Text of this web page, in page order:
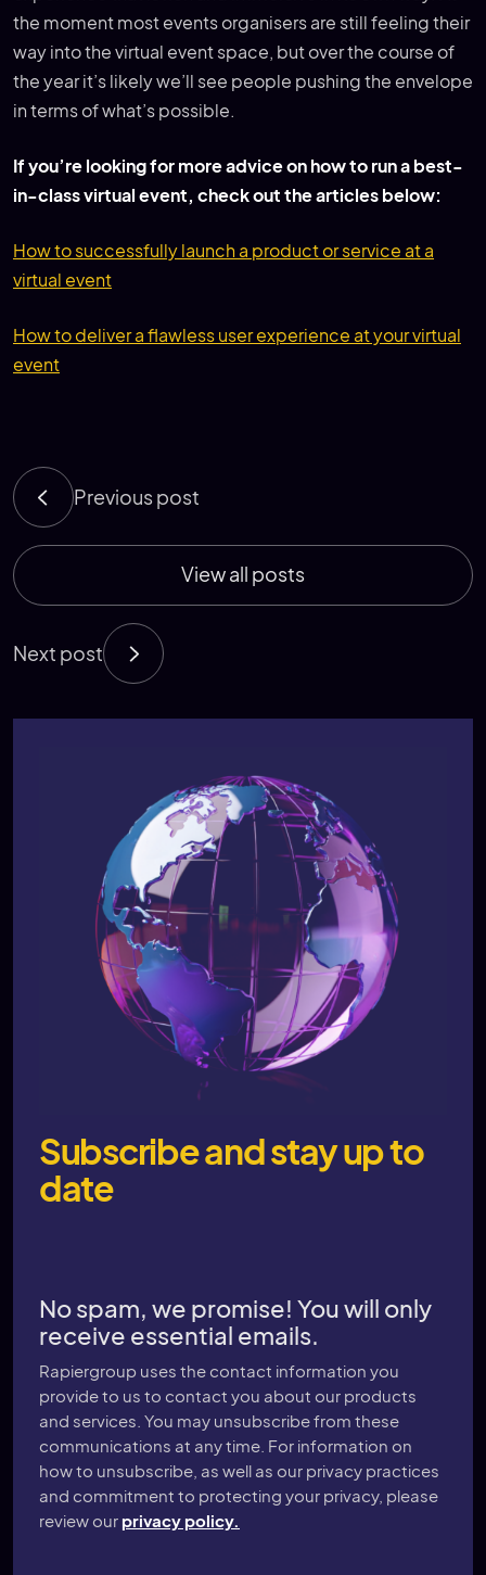
the moment most events organisers are still feeling their
way into the virtual event space, but over the course of
the year it’s likely we’ll see people pushing the envelope
in terms of what’s possible.
If you’re looking for more advice on how to run a best-
in-class virtual event, check out the articles below:
How to successfully launch a product or service at a
virtual event
How to deliver a flawless user experience at your virtual
event
Previous post
View all posts
Next post
Subscribe and stay up to
date
No spam, we promise! You will only
receive essential emails.
Rapiergroup uses the contact information you
provide to us to contact you about our products
and services. You may unsubscribe from these
communications at any time. For information on
how to unsubscribe, as well as our privacy practices
and commitment to protecting your privacy, please
review our privacy policy.